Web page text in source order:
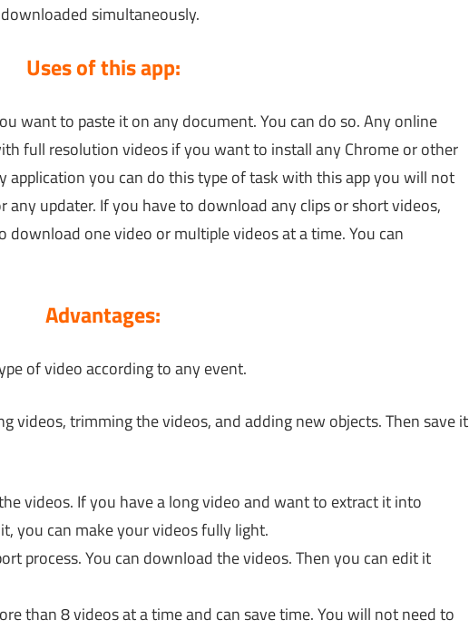
simultaneously.
Uses of this app:
want to paste it on any document. You can do so. Any online
full resolution videos if you want to install any Chrome or other
application you can do this type of task with this app you will not
any updater. If you have to download any clips or short videos,
one video or multiple videos at a time. You can
Advantages:
of video according to any event.
videos, trimming the videos, and adding new objects. Then save it
videos. If you have a long video and want to extract it into
you can make your videos fully light.
process. You can download the videos. Then you can edit it
than 8 videos at a time and can save time. You will not need to